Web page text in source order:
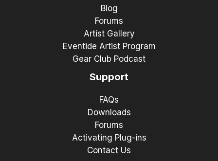
Blog
Forums
Artist Gallery
Eventide Artist Program
Gear Club Podcast
Support
FAQs
Downloads
Forums
Activating Plug-ins
Contact Us